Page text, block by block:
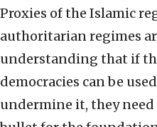
Proxies of the Islamic
authoritarian regimes
understanding that if
democracies can be
undermine it, they